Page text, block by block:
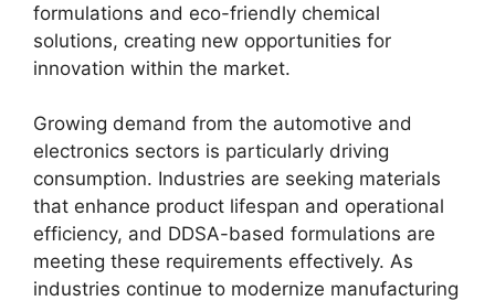
formulations and eco-friendly chemical
solutions, creating new opportunities for
innovation within the market.
Growing demand from the automotive and
electronics sectors is particularly driving
consumption. Industries are seeking materials
that enhance product lifespan and operational
efficiency, and DDSA-based formulations are
meeting these requirements effectively. As
industries continue to modernize manufacturing